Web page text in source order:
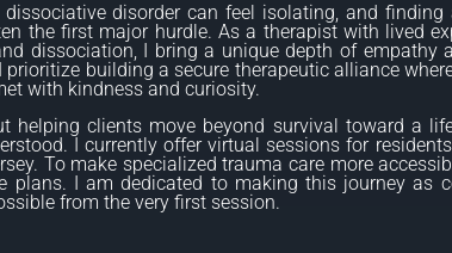
disorder can feel isolating, and finding
the first major hurdle. As a therapist with lived
dissociation, I bring a unique depth of empathy
prioritize building a secure therapeutic alliance
with kindness and curiosity.
helping clients move beyond survival toward a
I currently offer virtual sessions for
To make specialized trauma care more
plans. I am dedicated to making this journey as
from the very first session.